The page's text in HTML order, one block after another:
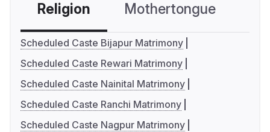
Religion Mothertongue
Scheduled Caste Bijapur Matrimony
Scheduled Caste Rewari Matrimony
Scheduled Caste Nainital Matrimony
Scheduled Caste Ranchi Matrimony
Scheduled Caste Nagpur Matrimony